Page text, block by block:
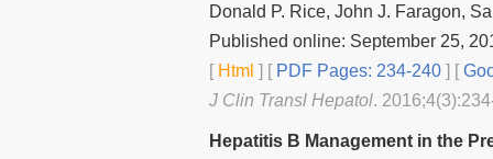
Donald P. Rice, John J. Faragon,
Published online: September 25,
[Html ] [PDF Pages: 234-240 ] [
J Clin Transl Hepatol.
Hepatitis B Management in the